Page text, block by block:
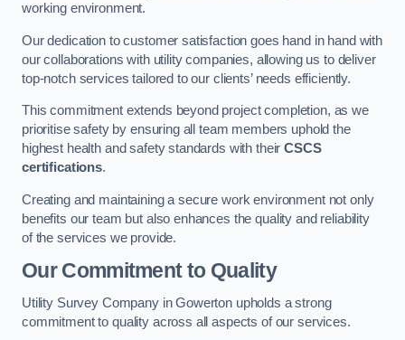
working environment.
Our dedication to customer satisfaction goes hand in hand with
our collaborations with utility companies, allowing us to deliver
top-notch services tailored to our clients’ needs efficiently.
This commitment extends beyond project completion, as we
prioritise safety by ensuring all team members uphold the
highest health and safety standards with theirCSCS
certifications.
Creating and maintaining a secure work environment not only
benefits our team but also enhances the quality and reliability
of the services we provide.
Our Commitment to Quality
Utility Survey Company in Gowerton upholds a strong
commitment to quality across all aspects of our services.